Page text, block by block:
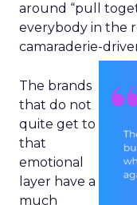
around “pull
everybody in the
camaraderie-
The brands
that do not
quite get to
that
emotional
layer have a
much